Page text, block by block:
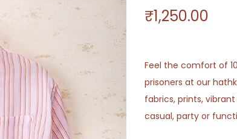
₹1,250.00
Feel the comfort of
prisoners at our
fabrics, prints,
casual, party or